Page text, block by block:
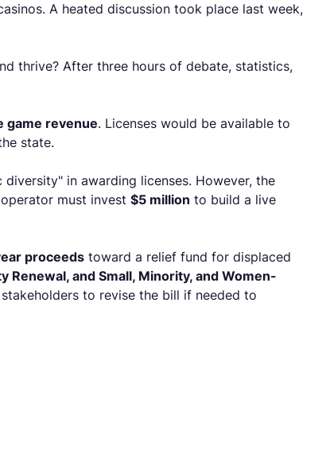
A heated discussion took place last week,
thrive? After three hours of debate, statistics,
game revenue. Licenses would be available to
state.
in awarding licenses. However, the
must invest $5 million to build a live
proceeds toward a relief fund for displaced
Renewal, and Small, Minority, and Women-
to revise the bill if needed to